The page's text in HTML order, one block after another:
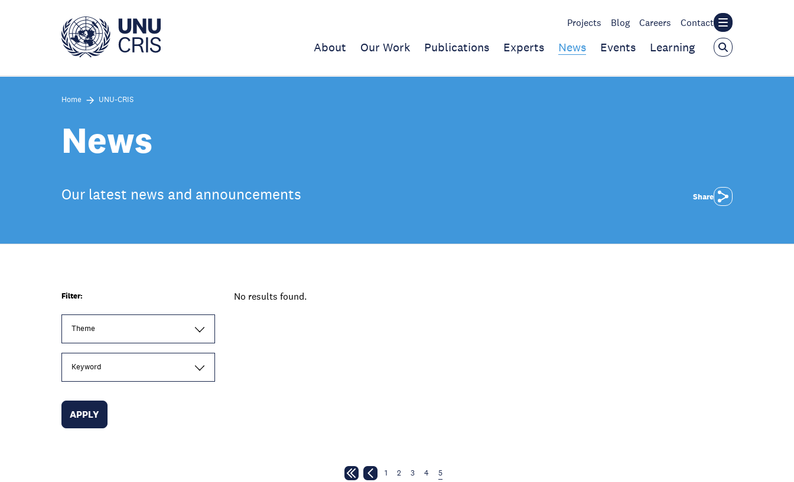
Projects Blog Careers Contact
About Our Work Publications Experts News Events Learning
Home UNU-CRIS
News
Our latest news and announcements Share
Filter:
Theme
Keyword
No results found.
1 2 3 4 5